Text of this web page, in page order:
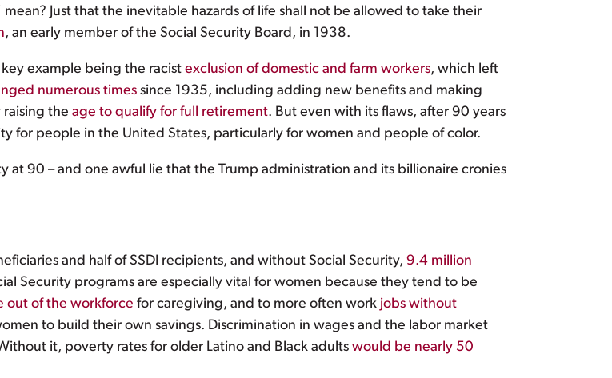
Just that the inevitable hazards of life shall not be allowed to take their
, an early member of the Social Security Board, in 1938.
example being the racist exclusion of domestic and farm workers, which left
numerous times since 1935, including adding new benefits and making
the age to qualify for full retirement. But even with its flaws, after 90 years
for people in the United States, particularly for women and people of color.
at 90 – and one awful lie that the Trump administration and its billionaire cronies
and half of SSDI recipients, and without Social Security, 9.4 million
Security programs are especially vital for women because they tend to be
out of the workforce for caregiving, and to more often work jobs without
to build their own savings. Discrimination in wages and the labor market
it, poverty rates for older Latino and Black adults would be nearly 50